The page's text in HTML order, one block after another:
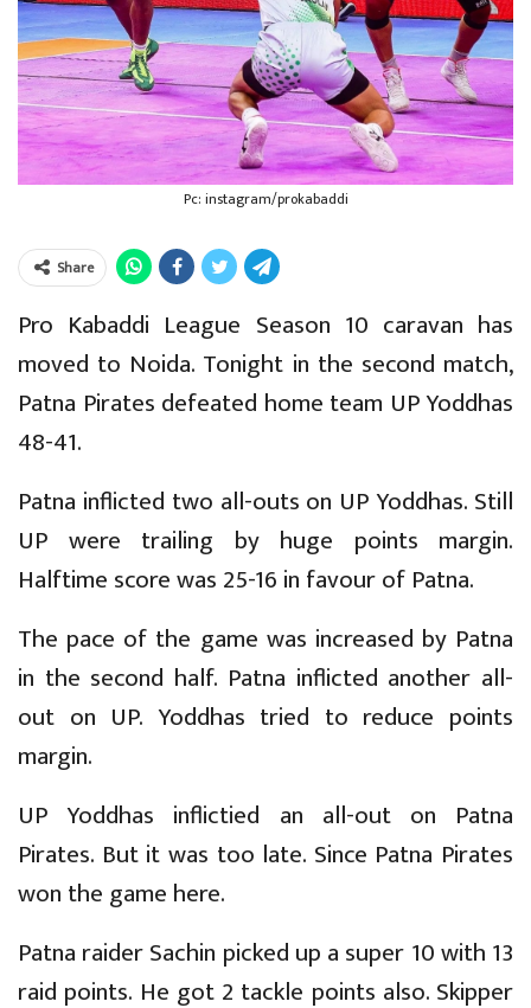
Pc: instagram/prokabaddi
Share
Pro Kabaddi League Season 10 caravan has
moved to Noida. Tonight in the second match,
Patna Pirates defeated home team UP Yoddhas
48-41.
Patna inflicted two all-outs on UP Yoddhas. Still
UP were trailing by huge points margin.
Halftime score was 25-16 in favour of Patna.
The pace of the game was increased by Patna
in the second half. Patna inflicted another all-
out on UP. Yoddhas tried to reduce points
margin.
UP Yoddhas inflictied an all-out on Patna
Pirates. But it was too late. Since Patna Pirates
won the game here.
Patna raider Sachin picked up a super 10 with 13
raid points. He got 2 tackle points also. Skipper